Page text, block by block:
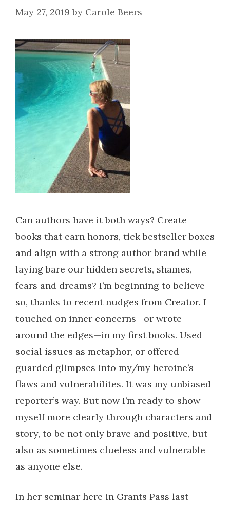
May 27, 2019 by Carole Beers
Can authors have it both ways? Create
books that earn honors, tick bestseller boxes
and align with a strong author brand while
laying bare our hidden secrets, shames,
fears and dreams? I’m beginning to believe
so, thanks to recent nudges from Creator. I
touched on inner concerns—or wrote
around the edges—in my first books. Used
social issues as metaphor, or offered
guarded glimpses into my/my heroine’s
flaws and vulnerabilites. It was my unbiased
reporter’s way. But now I’m ready to show
myself more clearly through characters and
story, to be not only brave and positive, but
also as sometimes clueless and vulnerable
as anyone else.
In her seminar here in Grants Pass last